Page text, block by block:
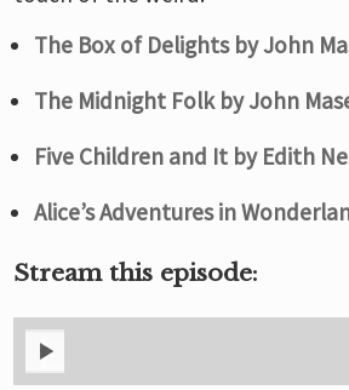
The Box of Delights by John
The Midnight Folk by John
Five Children and It by Edith
Alice’s Adventures in
Stream this episode: